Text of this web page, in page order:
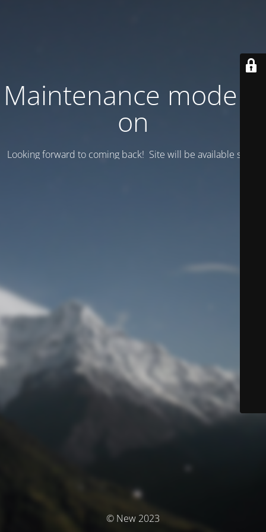
Maintenance mode is
on
Looking forward to coming back! Site will be available soon.
© New 2023